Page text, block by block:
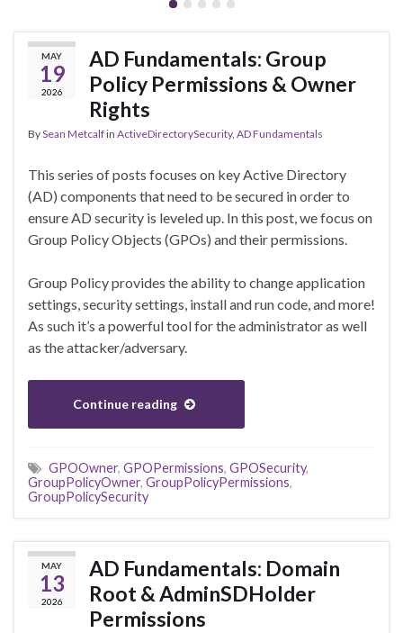
MAY
19
2026
AD Fundamentals: Group
Policy Permissions & Owner
Rights
BySean Metcalfin ActiveDirectorySecurity, AD Fundamentals
This series of posts focuses on key Active Directory
(AD) components that need to be secured in order to
ensure AD security is leveled up. In this post, we focus on
Group Policy Objects (GPOs) and their permissions.
Group Policy provides the ability to change application
settings, security settings, install and run code, and more!
As such it’s a powerful tool for the administrator as well
as the attacker/adversary.
Continue reading
GPOOwner, GPOPermissions, GPOSecurity,
GroupPolicyOwner, GroupPolicyPermissions,
GroupPolicySecurity
MAY
13
2026
AD Fundamentals: Domain
Root & AdminSDHolder
Permissions